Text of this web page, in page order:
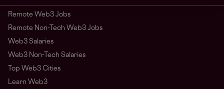
Remote Web3 Jobs
Remote Non-Tech Web3 Jobs
Web3 Salaries
Web3 Non-Tech Salaries
Top Web3 Cities
Learn Web3